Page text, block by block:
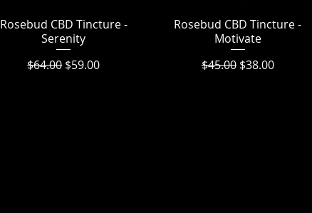
Quick View
Rosebud CBD Tincture -
Serenity
Regular Price
$64.00 Sale Price
$59.00
Quick View
Rosebud CBD Tincture -
Motivate
Regular Price
$45.00 Sale Price
$38.00